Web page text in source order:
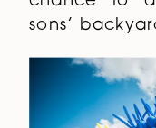
Kim’s
chance to
sons’